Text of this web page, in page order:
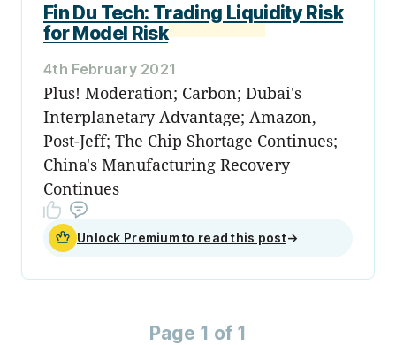
Fin Du Tech: Trading Liquidity Risk
for Model Risk
4th February 2021
Plus! Moderation; Carbon; Dubai's
Interplanetary Advantage; Amazon,
Post-Jeff; The Chip Shortage Continues;
China's Manufacturing Recovery
Continues
Unlock Premium to read this post→
Page 1 of 1